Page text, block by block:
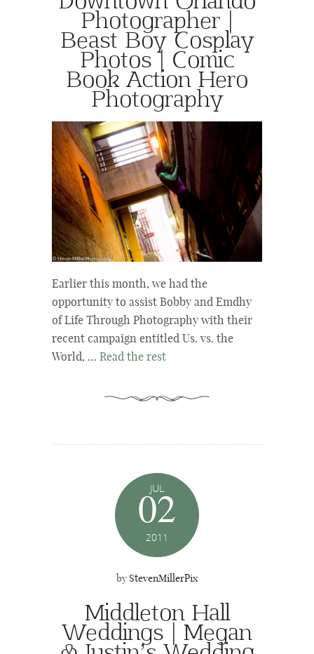
Photographer |
Beast Boy Cosplay
Photos | Comic
Book Action Hero
Photography
Earlier this month, we had the
opportunity to assist Bobby and Emdhy
of Life Through Photography with their
recent campaign entitled Us. vs. the
World, … Read the rest
JUL
02
2011
by StevenMillerPix
Middleton Hall
Weddings | Megan